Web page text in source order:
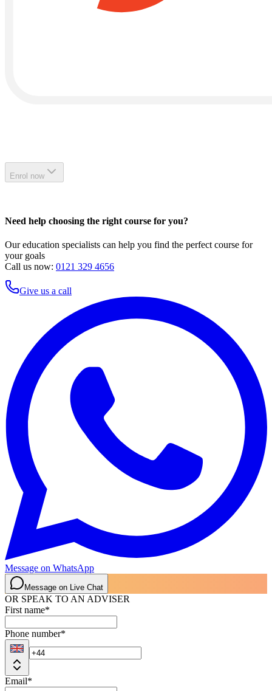
Enrol now
Need help choosing the right course for you?
Our education specialists can help you find the perfect course for
your goals
Call us now: 0121 329 4656
Give us a call
Message on WhatsApp
Message on Live Chat
OR SPEAK TO AN ADVISER
First name*
Phone number*
Email*